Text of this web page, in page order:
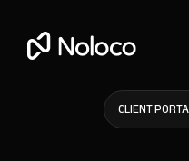
CLIENT